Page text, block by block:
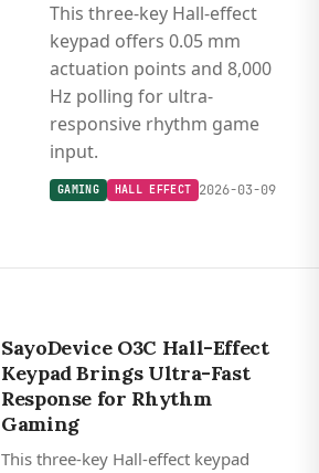
This three-key Hall-effect
keypad offers 0.05 mm
actuation points and 8,000
Hz polling for ultra-
responsive rhythm game
input.
GAMING HALL EFFECT 2026-03-09
SayoDevice O3C Hall-Effect
Keypad Brings Ultra-Fast
Response for Rhythm
Gaming
This three-key Hall-effect keypad